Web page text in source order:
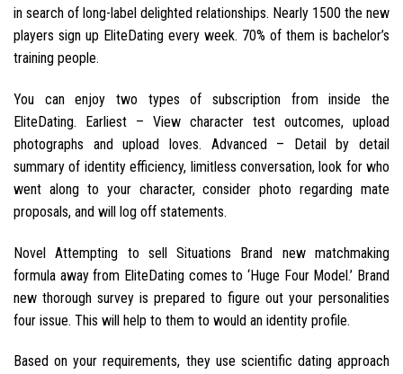
in search of long-label delighted relationships. Nearly 1500 the new
players sign up EliteDating every week. 70% of them is bachelor’s
training people.
You can enjoy two types of subscription from inside the
EliteDating. Earliest – View character test outcomes, upload
photographs and upload loves. Advanced – Detail by detail
summary of identity efficiency, limitless conversation, look for who
went along to your character, consider photo regarding mate
proposals, and will log off statements.
Novel Attempting to sell Situations Brand new matchmaking
formula away from EliteDating comes to ‘Huge Four Model.’ Brand
new thorough survey is prepared to figure out your personalities
four issue. This will help to them to would an identity profile.
Based on your requirements, they use scientific dating approach